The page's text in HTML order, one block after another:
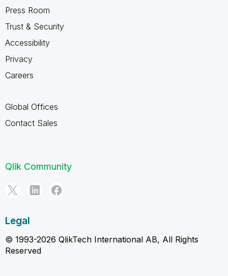
Press Room
Trust & Security
Accessibility
Privacy
Careers
Global Offices
Contact Sales
Qlik Community
Legal
© 1993-2026 QlikTech International AB, All Rights
Reserved